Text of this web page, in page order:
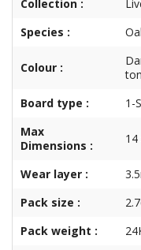
Collection :
Species :
Colour :
Board type :
1-
Max
Dimensions :
Wear layer :
Pack size :
Pack weight :